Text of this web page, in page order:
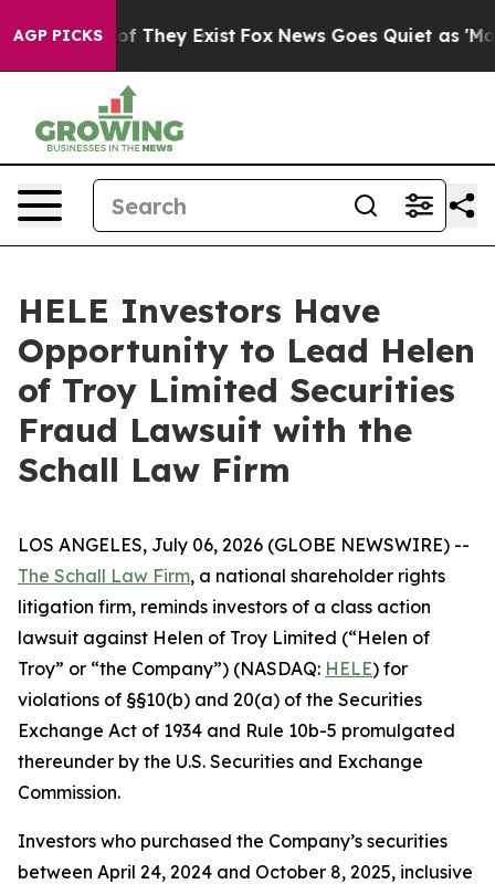
AGP PICKS
no Proof They Exist Fox News Goes Quiet as
HELE Investors Have
Opportunity to Lead Helen
of Troy Limited Securities
Fraud Lawsuit with the
Schall Law Firm
LOS ANGELES, July 06, 2026 (GLOBE NEWSWIRE) --
The Schall Law Firm, a national shareholder rights
litigation firm, reminds investors of a class action
lawsuit against Helen of Troy Limited (“Helen of
Troy” or “the Company”) (NASDAQ: HELE) for
violations of §§10(b) and 20(a) of the Securities
Exchange Act of 1934 and Rule 10b-5 promulgated
thereunder by the U.S. Securities and Exchange
Commission.
Investors who purchased the Company’s securities
between April 24, 2024 and October 8, 2025, inclusive